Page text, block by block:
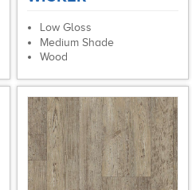
Low Gloss
Medium Shade
Wood